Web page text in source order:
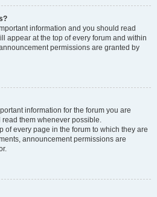
information and you should read
appear at the top of every forum and within
permissions are granted by
information for the forum you are
them whenever possible.
of every page in the forum to which they are
announcement permissions are